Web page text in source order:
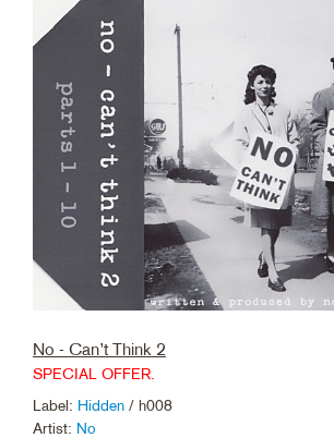
No - Can’t Think 2
SPECIAL OFFER.
Label: Hidden / h008
Artist: No